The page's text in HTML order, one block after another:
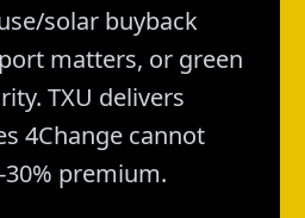
solar buyback
matters, or green
TXU delivers
4Change cannot
premium.